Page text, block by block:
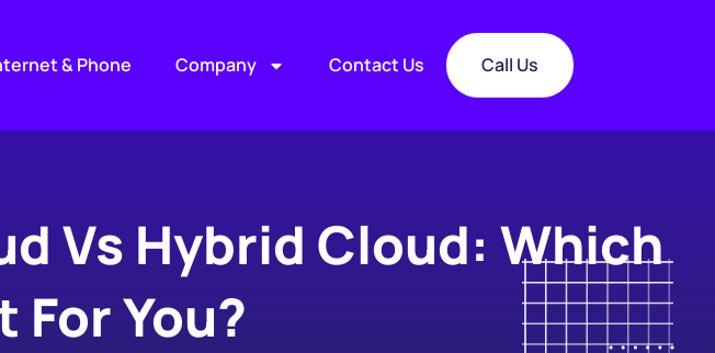
& Phone Company Contact Us Call Us
Vs Hybrid Cloud: Which
For You?